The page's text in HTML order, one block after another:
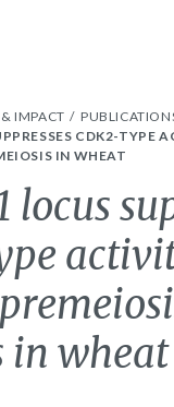
& IMPACT
CDK2-TYPE
IN WHEAT
locus
in wheat